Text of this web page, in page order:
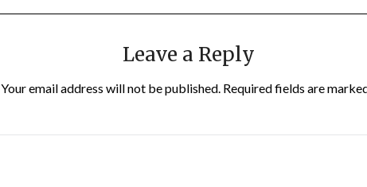
Leave a Reply
Your email address will not be published. Required fields are